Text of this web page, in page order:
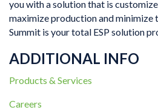
you with a solution that is
maximize production and minimize
Summit is your total ESP solution
ADDITIONAL INFO
Products & Services
Careers